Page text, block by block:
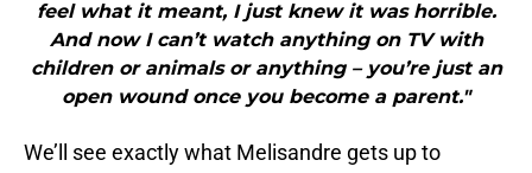
feel what it meant, I just knew it was horrible.
And now I can’t watch anything on TV with
children or animals or anything – you’re just an
open wound once you become a parent."
We’ll see exactly what Melisandre gets up to